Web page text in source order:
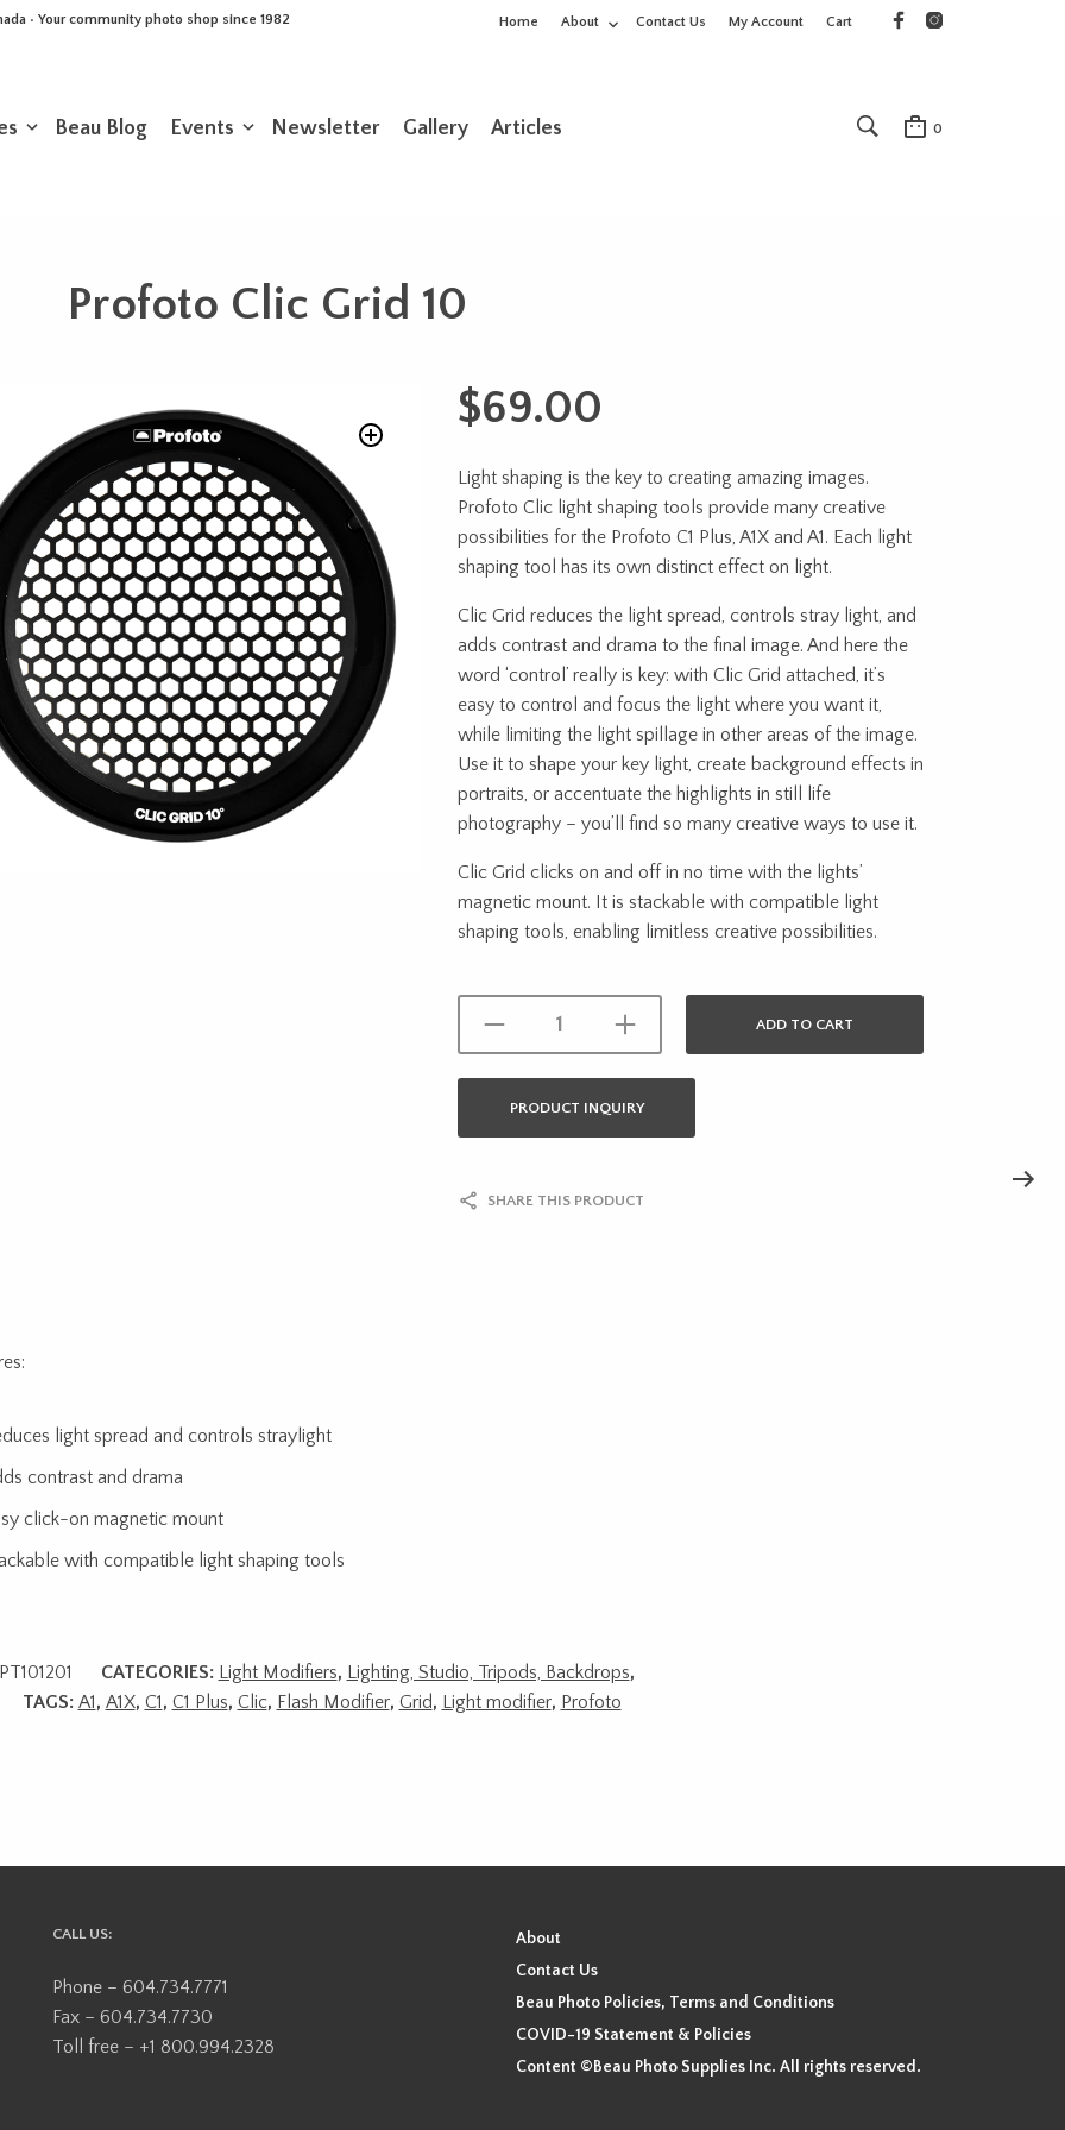
• Your community photo shop since 1982 Home About Contact Us My Account Cart
Beau Blog Events Newsletter Gallery Articles 0
Profoto Clic Grid 10
$69.00
Light shaping is the key to creating amazing images.
Profoto Clic light shaping tools provide many creative
possibilities for the Profoto C1 Plus, A1X and A1. Each light
shaping tool has its own distinct effect on light.
Clic Grid reduces the light spread, controls stray light, and
adds contrast and drama to the final image. And here the
word ‘control’ really is key: with Clic Grid attached, it’s
easy to control and focus the light where you want it,
while limiting the light spillage in other areas of the image.
Use it to shape your key light, create background effects in
portraits, or accentuate the highlights in still life
photography – you’ll find so many creative ways to use it.
Clic Grid clicks on and off in no time with the lights’
magnetic mount. It is stackable with compatible light
shaping tools, enabling limitless creative possibilities.
ADD TO CART
PRODUCT INQUIRY
SHARE THIS PRODUCT
light spread and controls straylight
contrast and drama
click-on magnetic mount
with compatible light shaping tools
PT101201 CATEGORIES: Light Modifiers, Lighting, Studio, Tripods, Backdrops,
TAGS: A1, A1X, C1, C1 Plus, Clic, Flash Modifier, Grid, Light modifier, Profoto
CALL US:
Phone – 604.734.7771
Fax – 604.734.7730
Toll free – +1 800.994.2328
About
Contact Us
Beau Photo Policies, Terms and Conditions
COVID-19 Statement & Policies
Content ©Beau Photo Supplies Inc. All rights reserved.